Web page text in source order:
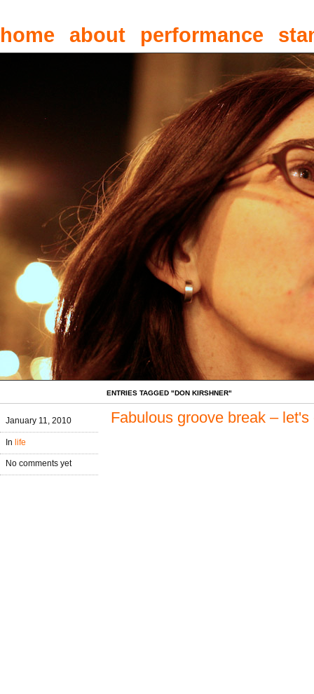
home about performance
ENTRIES TAGGED "DON KIRSHNER"
January 11, 2010
In life
No comments yet
Fabulous groove break –